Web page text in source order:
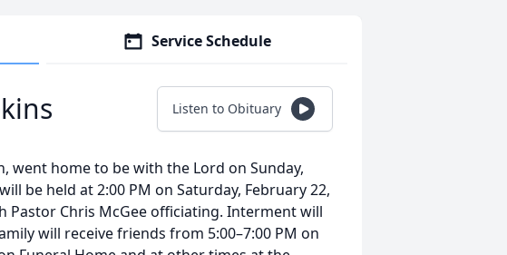
Service Schedule
Listen to Obituary
went home to be with the Lord on Sunday,
be held at 2:00 PM on Saturday, February 22,
Pastor Chris McGee officiating. Interment will
will receive friends from 5:00–7:00 PM on